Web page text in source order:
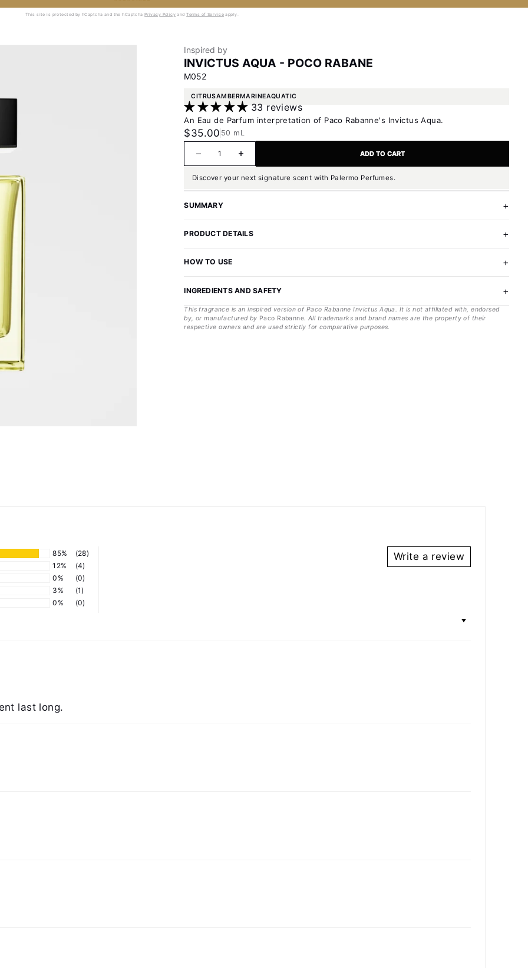
This site is protected by hCaptcha and the hCaptchaPrivacy Policy andTerms of Service apply.
Inspired by
INVICTUS AQUA - POCO RABANE
M052
CITRUSAMBERMARINEAQUATIC
33 reviews
An Eau de Parfum interpretation of Paco Rabanne's Invictus Aqua.
Sale price
$35.00 50 mL
Decrease quantity ADD TO CART
Discover your next signature scent with Palermo Perfumes.
SUMMARY
PRODUCT DETAILS
HOW TO USE
INGREDIENTS AND SAFETY
This fragrance is an inspired version of Paco Rabanne Invictus Aqua. It is not affiliated with, endorsed
by, or manufactured by Paco Rabanne. All trademarks and brand names are the property of their
respective owners and are used strictly for comparative purposes.
Write a review
85%
(28)
12%
(4)
0%
(0)
3%
(1)
0%
(0)
last long.